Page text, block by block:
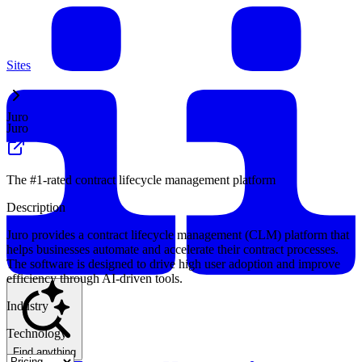
Find anything
Sites
Juro
Juro
The #1-rated contract lifecycle management platform
Description
Juro provides a contract lifecycle management (CLM) platform that
helps businesses automate and accelerate their contract processes.
The software is designed to drive high user adoption and improve
efficiency through AI-driven tools.
Industry
Technology